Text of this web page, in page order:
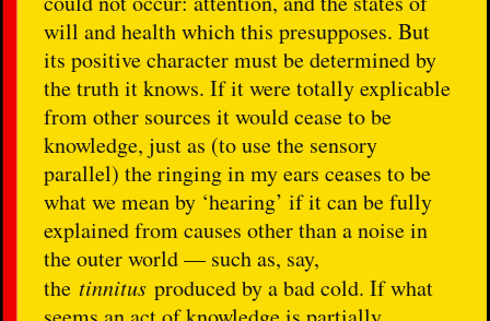
will and health which this presupposes. But
its positive character must be determined by
the truth it knows. If it were totally explicable
from other sources it would cease to be
knowledge, just as (to use the sensory
parallel) the ringing in my ears ceases to be
what we mean by ‘hearing’ if it can be fully
explained from causes other than a noise in
the outer world — such as, say,
thetinnitus produced by a bad cold. If what